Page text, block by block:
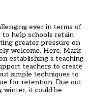
ever in terms of
help schools retain
greater pressure on
welcome. Here, Mark
establishing a teaching
teachers to create
simple techniques to
for retention. Due out
winter, it could be